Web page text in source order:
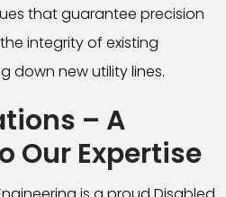
that guarantee precision
integrity of existing
down new utility lines.
– A
Our Expertise